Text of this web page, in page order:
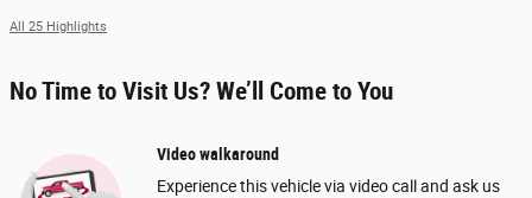
All 25 Highlights
No Time to Visit Us? We’ll Come to You
Video walkaround
Experience this vehicle via video call and ask us